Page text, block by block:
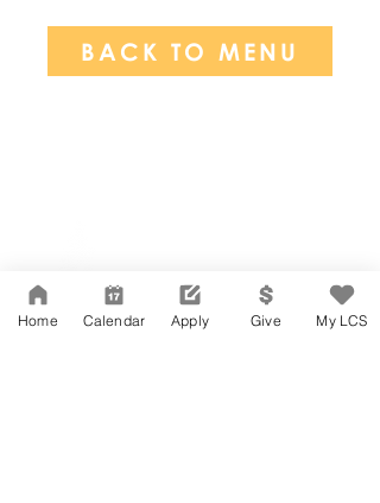
BACK TO MENU
Suite 202
Los Angeles, CA 90004
323-380-7893
Home Calendar Apply Give My LCS